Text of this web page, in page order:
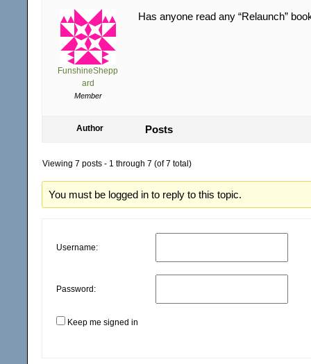
FunshineShepp
ard
Member
Has anyone read any “Relaunch”
Author Posts
Viewing 7 posts - 1 through 7 (of 7 total)
You must be logged in to reply to this topic.
Username:
Password:
Keep me signed in